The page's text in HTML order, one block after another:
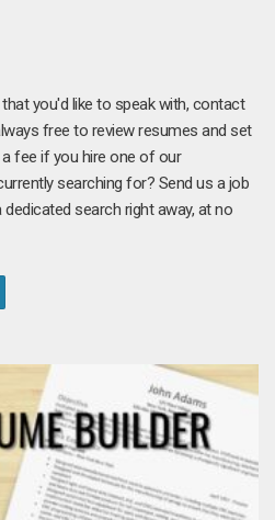
you'd like to speak with, contact
free to review resumes and set
fee if you hire one of our
searching for? Send us a job
search right away, at no